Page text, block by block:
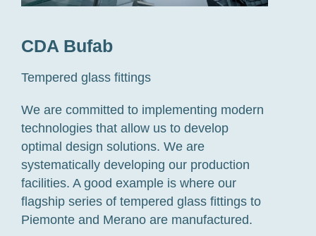
CDA Bufab
Tempered glass fittings
We are committed to implementing modern
technologies that allow us to develop
optimal design solutions. We are
systematically developing our production
facilities. A good example is where our
flagship series of tempered glass fittings to
Piemonte and Merano are manufactured.